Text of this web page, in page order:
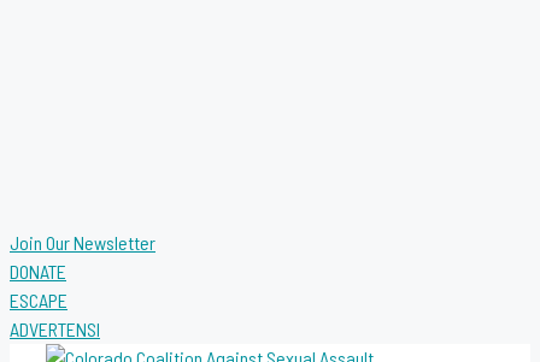
Join Our Newsletter
DONATE
ESCAPE
ADVERTENSI